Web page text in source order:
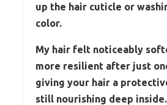
up the hair cuticle or
color.
My hair felt noticeably
more resilient after just
giving your hair a
still nourishing deep inside.